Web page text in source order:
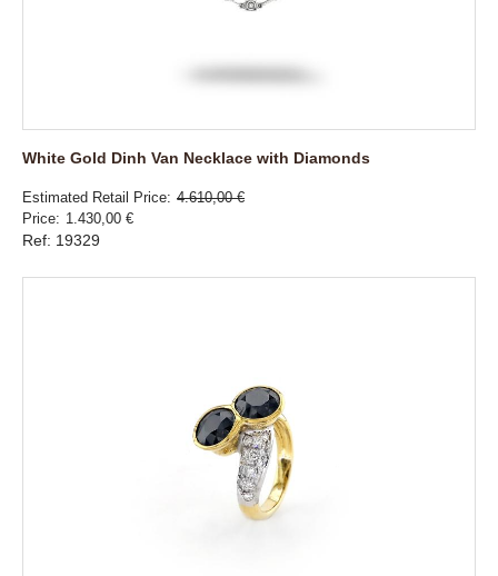
White Gold Dinh Van Necklace with Diamonds
Estimated Retail Price 4.610,00 €
Price
1.430,00 €
Ref: 19329